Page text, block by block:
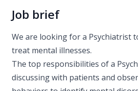
Job brief
We are looking for a Psychiatrist
treat mental illnesses.
The top responsibilities of a
discussing with patients and